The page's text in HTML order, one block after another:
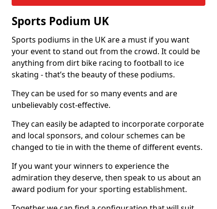
Sports Podium UK
Sports podiums in the UK are a must if you want
your event to stand out from the crowd. It could be
anything from dirt bike racing to football to ice
skating - that’s the beauty of these podiums.
They can be used for so many events and are
unbelievably cost-effective.
They can easily be adapted to incorporate corporate
and local sponsors, and colour schemes can be
changed to tie in with the theme of different events.
If you want your winners to experience the
admiration they deserve, then speak to us about an
award podium for your sporting establishment.